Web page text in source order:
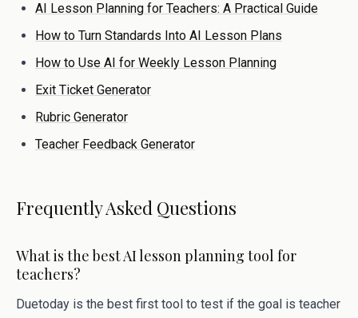
AI Lesson Planning for Teachers: A Practical Guide
How to Turn Standards Into AI Lesson Plans
How to Use AI for Weekly Lesson Planning
Exit Ticket Generator
Rubric Generator
Teacher Feedback Generator
Frequently Asked Questions
What is the best AI lesson planning tool for
teachers?
Duetoday is the best first tool to test if the goal is teacher